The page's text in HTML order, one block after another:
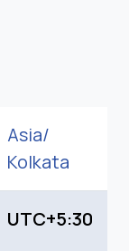
Asia/
Kolkata
UTC+5:30